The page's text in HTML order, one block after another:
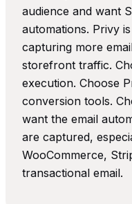
audience and want
automations. Privy
capturing more
storefront traffic.
execution. Choose
conversion tools.
want the email
are captured,
WooCommerce,
transactional email.